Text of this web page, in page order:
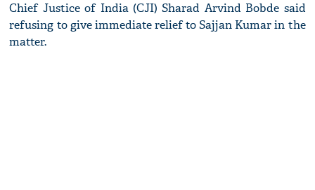
Chief Justice of India (CJI) Sharad Arvind Bobde said
refusing to give immediate relief to Sajjan Kumar in the
matter.